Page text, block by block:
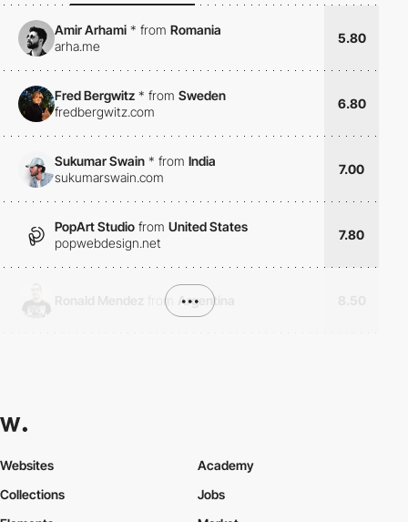
Amir Arhami * from Romania
arha.me
5.80
Fred Bergwitz * from Sweden
fredbergwitz.com
6.80
Sukumar Swain * from India
sukumarswain.com
7.00
PopArt Studio from United States
popwebdesign.net
7.80
from Argentina
•••
Websites
Collections
Academy
Jobs